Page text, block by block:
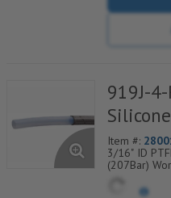
919J-
Item #:
3/16" ID
(207Bar)